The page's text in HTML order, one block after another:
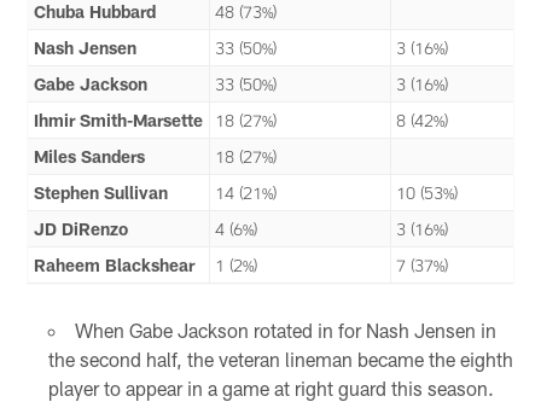
Chuba Hubbard
48 (73%)
Nash Jensen
33 (50%)
3 (16%)
Gabe Jackson
33 (50%)
3 (16%)
Ihmir Smith-Marsette
18 (27%)
8 (42%)
Miles Sanders
18 (27%)
Stephen Sullivan
14 (21%)
10 (53%)
JD DiRenzo
4 (6%)
3 (16%)
Raheem Blackshear
1 (2%) 7 (37%)
When Gabe Jackson rotated in for Nash Jensen in
the second half, the veteran lineman became the eighth
player to appear in a game at right guard this season.